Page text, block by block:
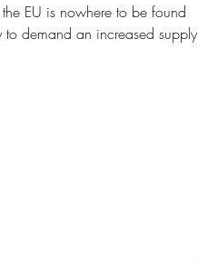
EU is nowhere to be found
demand an increased supply